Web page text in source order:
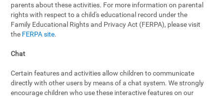
parents about these activities. For more information on parental
rights with respect to a child's educational record under the
Family Educational Rights and Privacy Act (FERPA), please visit
the FERPA site.
Chat
Certain features and activities allow children to communicate
directly with other users by means of a chat system. We strongly
encourage children who use these interactive features on our